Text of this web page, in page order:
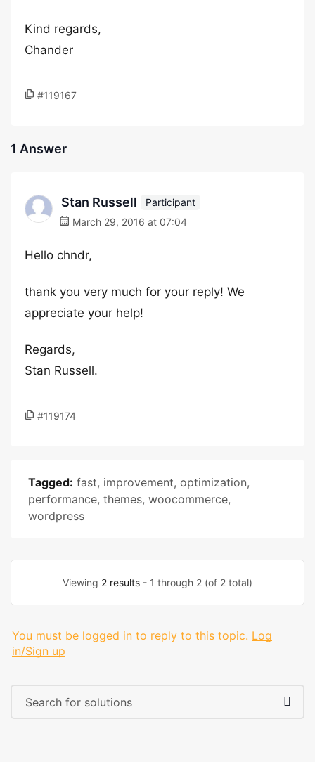
Kind regards,
Chander
#119167
1 Answer
Stan Russell
Participant
March 29, 2016 at 07:04
Hello chndr,
thank you very much for your reply! We
appreciate your help!
Regards,
Stan Russell.
#119174
Tagged: fast, improvement, optimization,
performance, themes, woocommerce,
wordpress
Viewing 2 results - 1 through 2 (of 2 total)
You must be logged in to reply to this topic. Log
in/Sign up